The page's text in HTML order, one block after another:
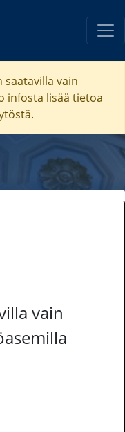
vain
infosta lisää tietoa
vain